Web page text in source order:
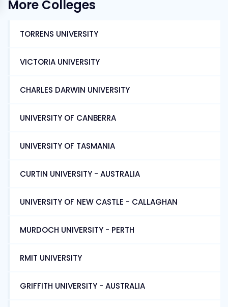
More Colleges
TORRENS UNIVERSITY
VICTORIA UNIVERSITY
CHARLES DARWIN UNIVERSITY
UNIVERSITY OF CANBERRA
UNIVERSITY OF TASMANIA
CURTIN UNIVERSITY - AUSTRALIA
UNIVERSITY OF NEW CASTLE - CALLAGHAN
MURDOCH UNIVERSITY - PERTH
RMIT UNIVERSITY
GRIFFITH UNIVERSITY - AUSTRALIA